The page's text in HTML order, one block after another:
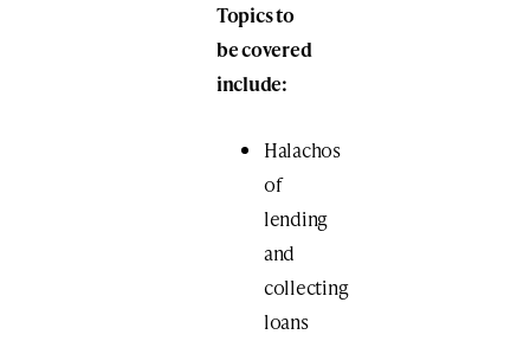
Topics to
be covered
include:
Halachos
of
lending
and
collecting
loans